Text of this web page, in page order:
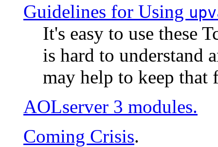
Guidelines for Using
It's easy to use these
is hard to understand
may help to keep that
AOLserver 3 modules.
Coming Crisis.